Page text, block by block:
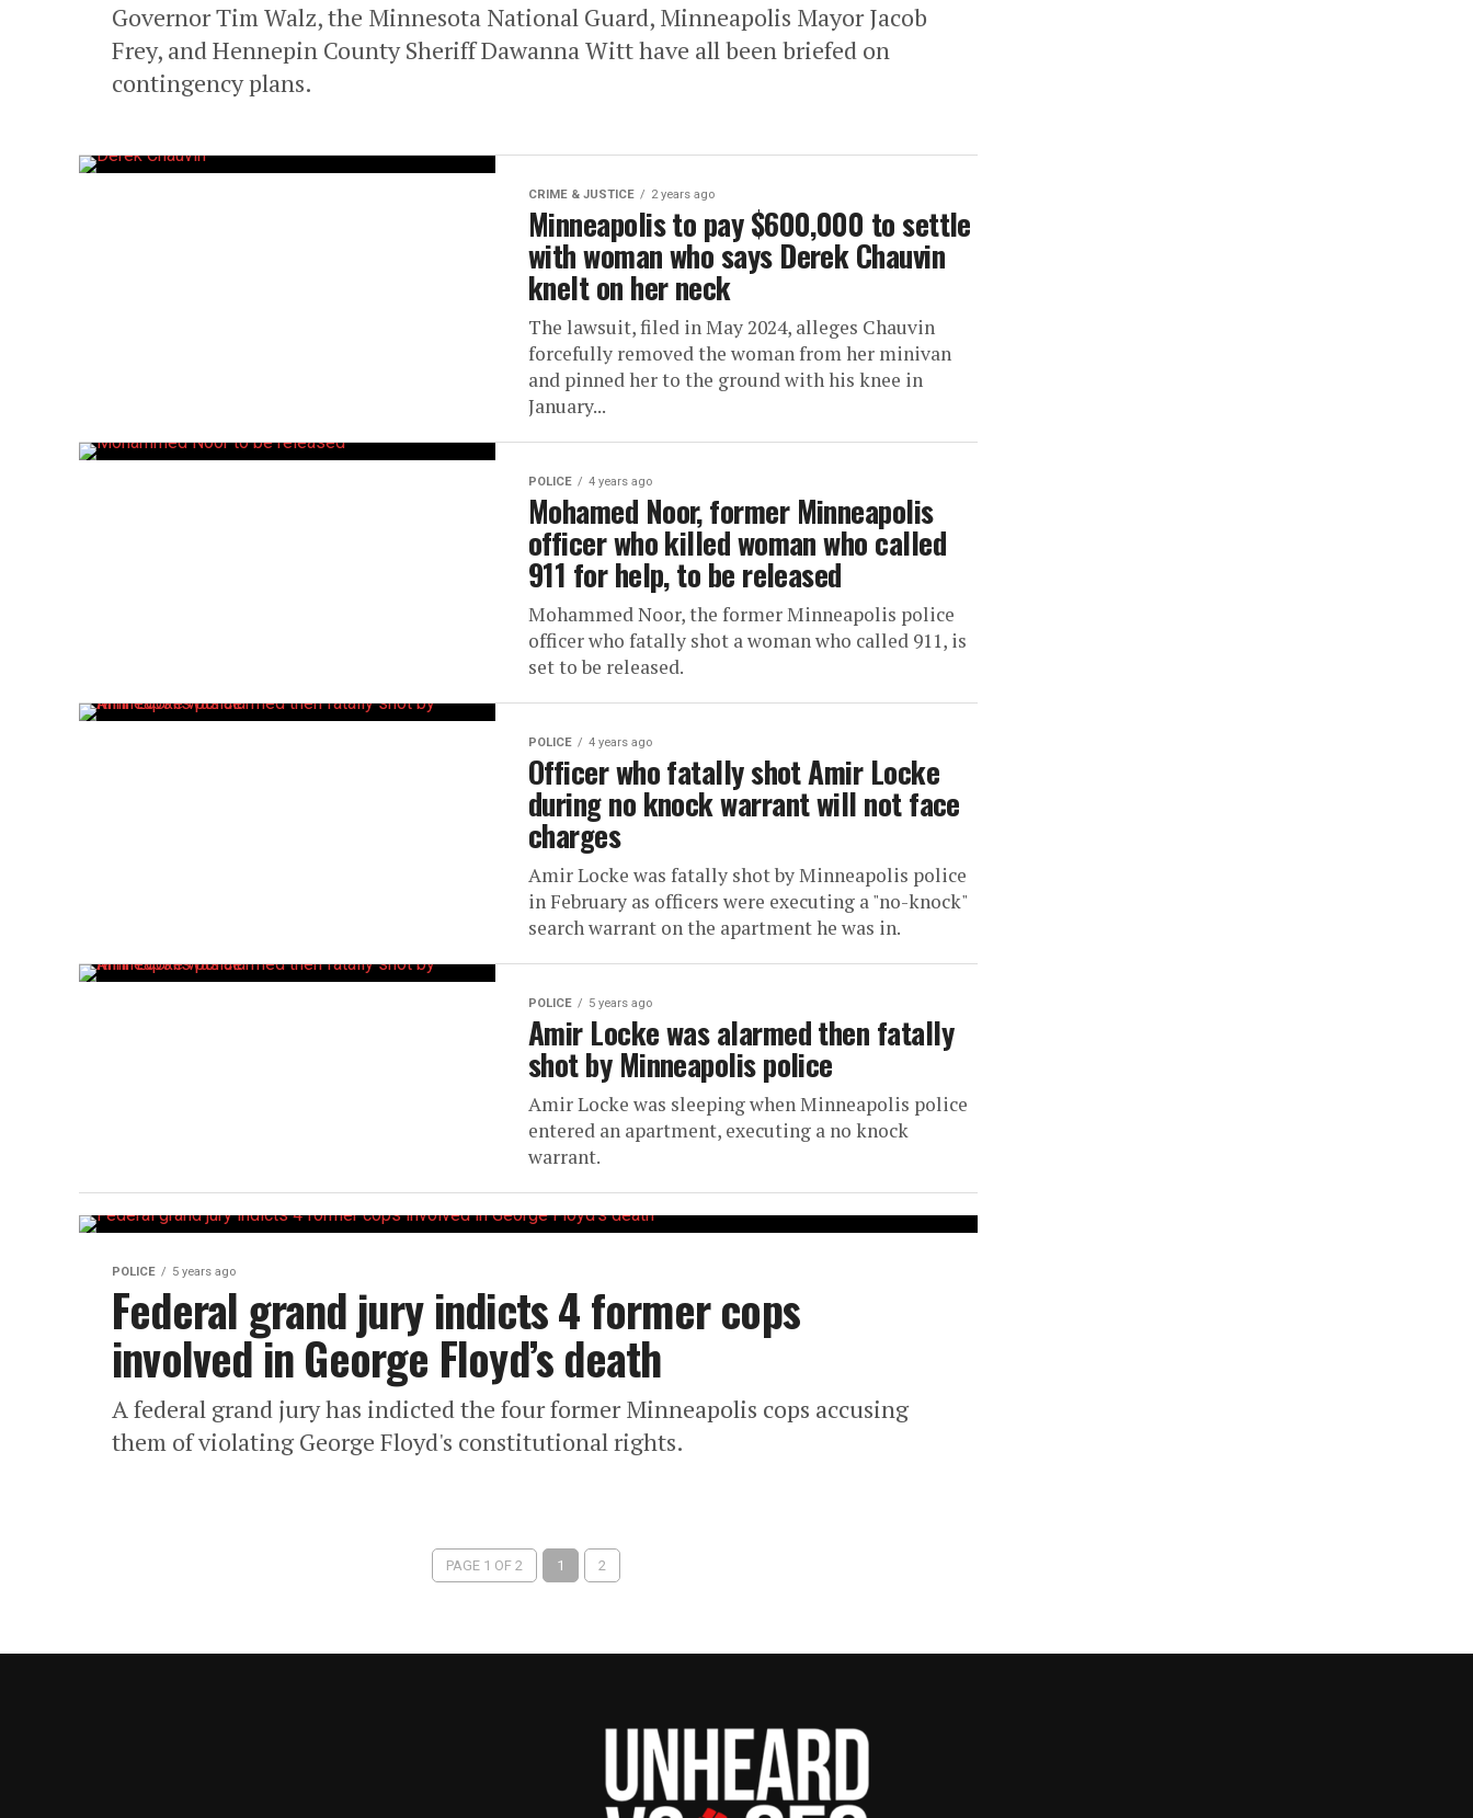
Governor Tim Walz, the Minnesota National Guard, Minneapolis Mayor Jacob
Frey, and Hennepin County Sheriff Dawanna Witt have all been briefed on
contingency plans.
CRIME & JUSTICE 2 years ago
Minneapolis to pay $600,000 to settle
with woman who says Derek Chauvin
knelt on her neck
The lawsuit, filed in May 2024, alleges Chauvin
forcefully removed the woman from her minivan
and pinned her to the ground with his knee in
January...
POLICE 4 years ago
Mohamed Noor, former Minneapolis
officer who killed woman who called
911 for help, to be released
Mohammed Noor, the former Minneapolis police
officer who fatally shot a woman who called 911, is
set to be released.
POLICE 4 years ago
Officer who fatally shot Amir Locke
during no knock warrant will not face
charges
Amir Locke was fatally shot by Minneapolis police
in February as officers were executing a "no-knock"
search warrant on the apartment he was in.
POLICE 5 years ago
Amir Locke was alarmed then fatally
shot by Minneapolis police
Amir Locke was sleeping when Minneapolis police
entered an apartment, executing a no knock
warrant.
POLICE 5 years ago
Federal grand jury indicts 4 former cops
involved in George Floyd’s death
A federal grand jury has indicted the four former Minneapolis cops accusing
them of violating George Floyd's constitutional rights.
PAGE 1 OF 2 1 2